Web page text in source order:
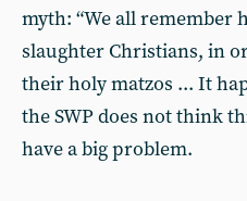
myth: “We all remember
slaughter Christians, in
their holy matzos ... It
the SWP does not think
have a big problem.